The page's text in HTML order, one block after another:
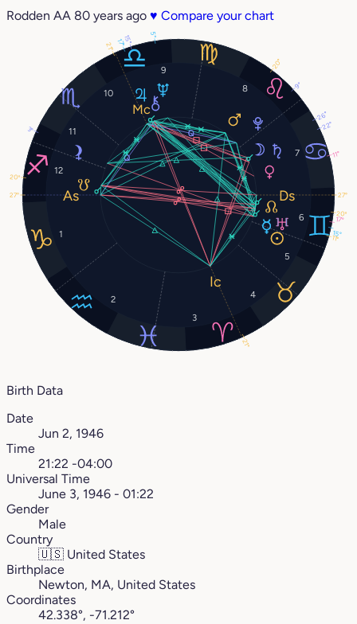
Rodden AA 80 years ago ♥ Compare your chart
1
2
3
4
5
6
7
8
9
10
11
12
11°
26°
15°
11°
20°
17°
22°
17°
5°
9°
20°
15°
27°
21°
27°
21°
3°
20°
Birth Data
Date
Jun 2, 1946
Time
21:22 -04:00
Universal Time
June 3, 1946 - 01:22
Gender
Male
Country
🇺🇸 United States
Birthplace
Newton, MA, United States
Coordinates
42.338°, -71.212°